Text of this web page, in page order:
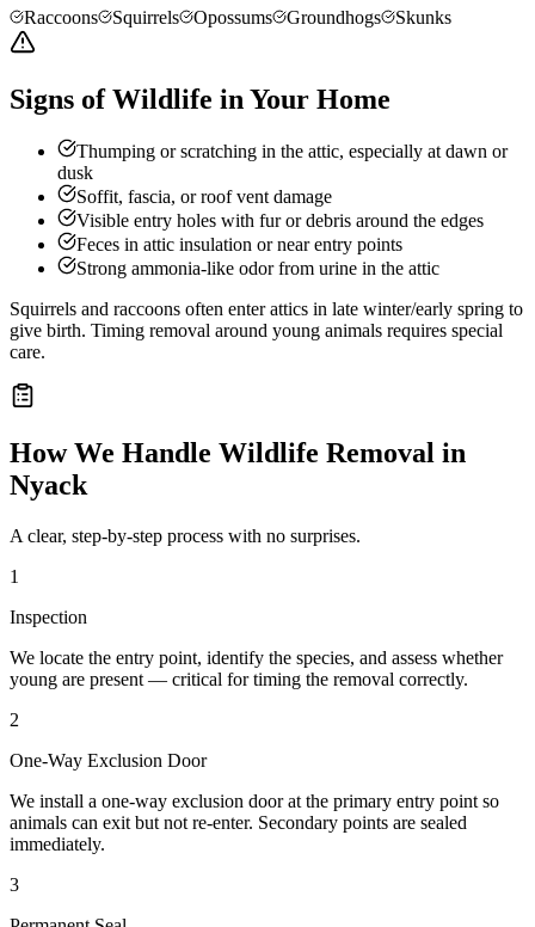
Raccoons
Squirrels Opossums Groundhogs Skunks
Signs of Wildlife in Your Home
Thumping or scratching in the attic, especially at dawn or
dusk
Soffit, fascia, or roof vent damage
Visible entry holes with fur or debris around the edges
Feces in attic insulation or near entry points
Strong ammonia-like odor from urine in the attic
Squirrels and raccoons often enter attics in late winter/early spring to
give birth. Timing removal around young animals requires special
care.
How We Handle Wildlife Removal in
Nyack
A clear, step-by-step process with no surprises.
1
Inspection
We locate the entry point, identify the species, and assess whether
young are present — critical for timing the removal correctly.
2
One-Way Exclusion Door
We install a one-way exclusion door at the primary entry point so
animals can exit but not re-enter. Secondary points are sealed
immediately.
3